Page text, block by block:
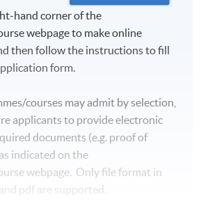
hand corner of the
webpage to make online
then follow the instructions to fill
form.
courses may admit by selection,
applicants to provide electronic
documents (e.g. proof of
indicated on the
webpage. Only file format in
pdf are supported.